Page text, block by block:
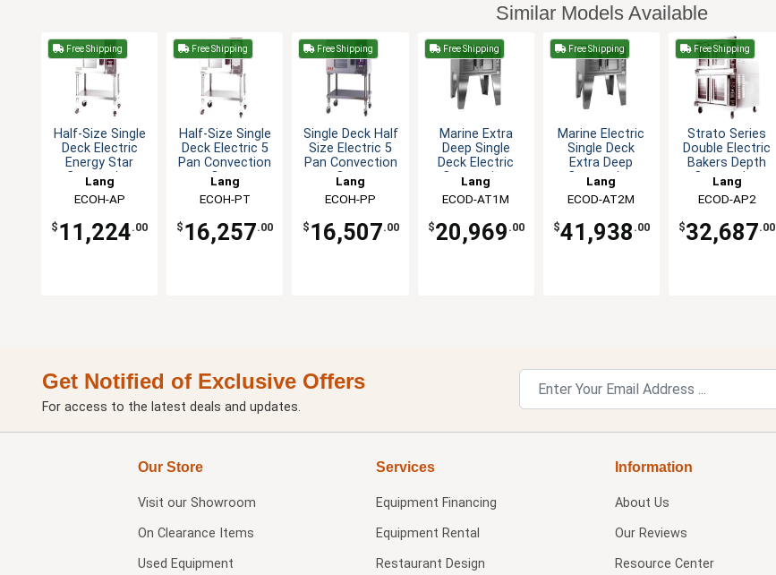
Similar Models Available
Free Shipping
Half-Size Single
Deck Electric
Energy Star
Convection
Oven
Lang
ECOH-AP
$ 11,224.00
Free Shipping
Half-Size Single
Deck Electric 5
Pan Convection
Oven
Lang
ECOH-PT
$ 16,257.00
Free Shipping
Single Deck Half
Size Electric 5
Pan Convection
Oven
Lang
ECOH-PP
$ 16,507.00
Free Shipping
Marine Extra
Deep Single
Deck Electric
Convection
Oven
Lang
ECOD-AT1M
$20,969 .00
Free Shipping
Marine Electric
Single Deck
Extra Deep
Convection
Oven
Lang
ECOD-AT2M
$41,938 .00
Free Shipping
Strato Series
Double Electric
Bakers Depth
Convection
Oven
Lang
ECOD-AP2
$32,687.00
Get Notified of Exclusive Offers
For access to the latest deals and updates.
Our Store
Visit our Showroom
On Clearance Items
Used Equipment
Services
Equipment Financing
Equipment Rental
Restaurant Design
Information
About Us
Our Reviews
Resource Center